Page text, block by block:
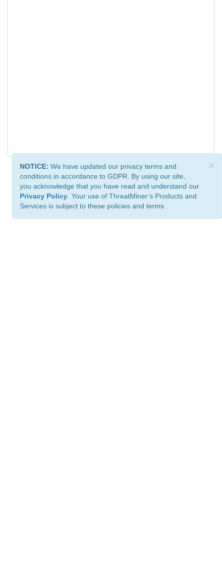
×
NOTICE: We have updated our privacy terms and
conditions in accordance to GDPR. By using our site,
you acknowledge that you have read and understand our
Privacy Policy . Your use of ThreatMiner’s Products and
Services is subject to these policies and terms.